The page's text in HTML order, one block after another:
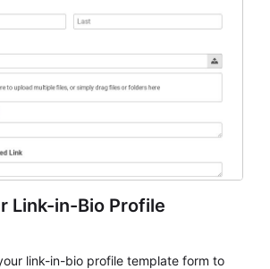
Link-in-Bio Profile
link-in-bio profile template form to